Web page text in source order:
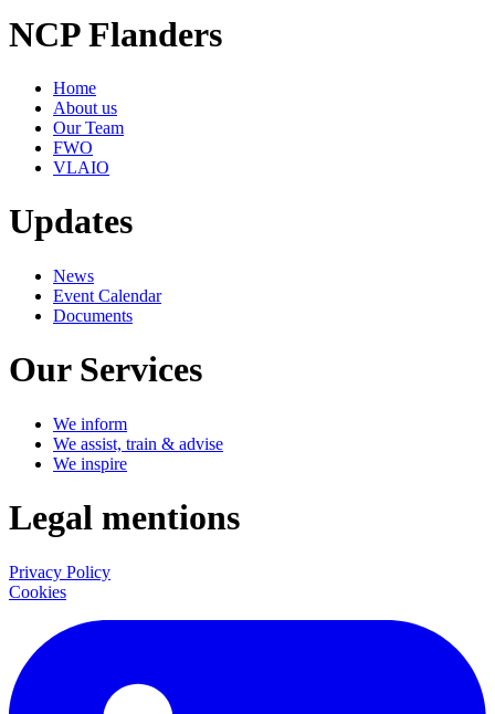
NCP Flanders
Home
About us
Our Team
FWO
VLAIO
Updates
News
Event Calendar
Documents
Our Services
We inform
We assist, train & advise
We inspire
Legal mentions
Privacy Policy
Cookies
LinkedIn